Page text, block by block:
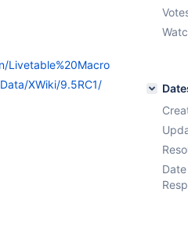
Livetable%20Macro
XWiki/9.5RC1/